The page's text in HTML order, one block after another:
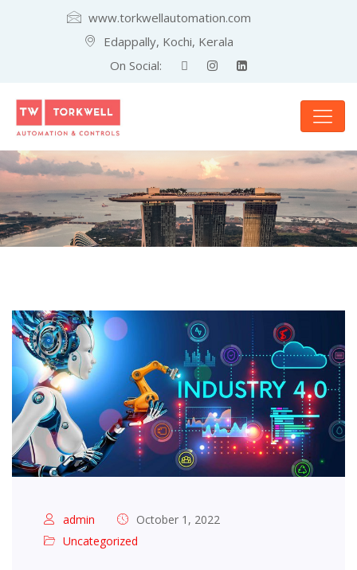
www.torkwellautomation.com
Edappally, Kochi, Kerala
On Social:
admin
October 1, 2022
Uncategorized